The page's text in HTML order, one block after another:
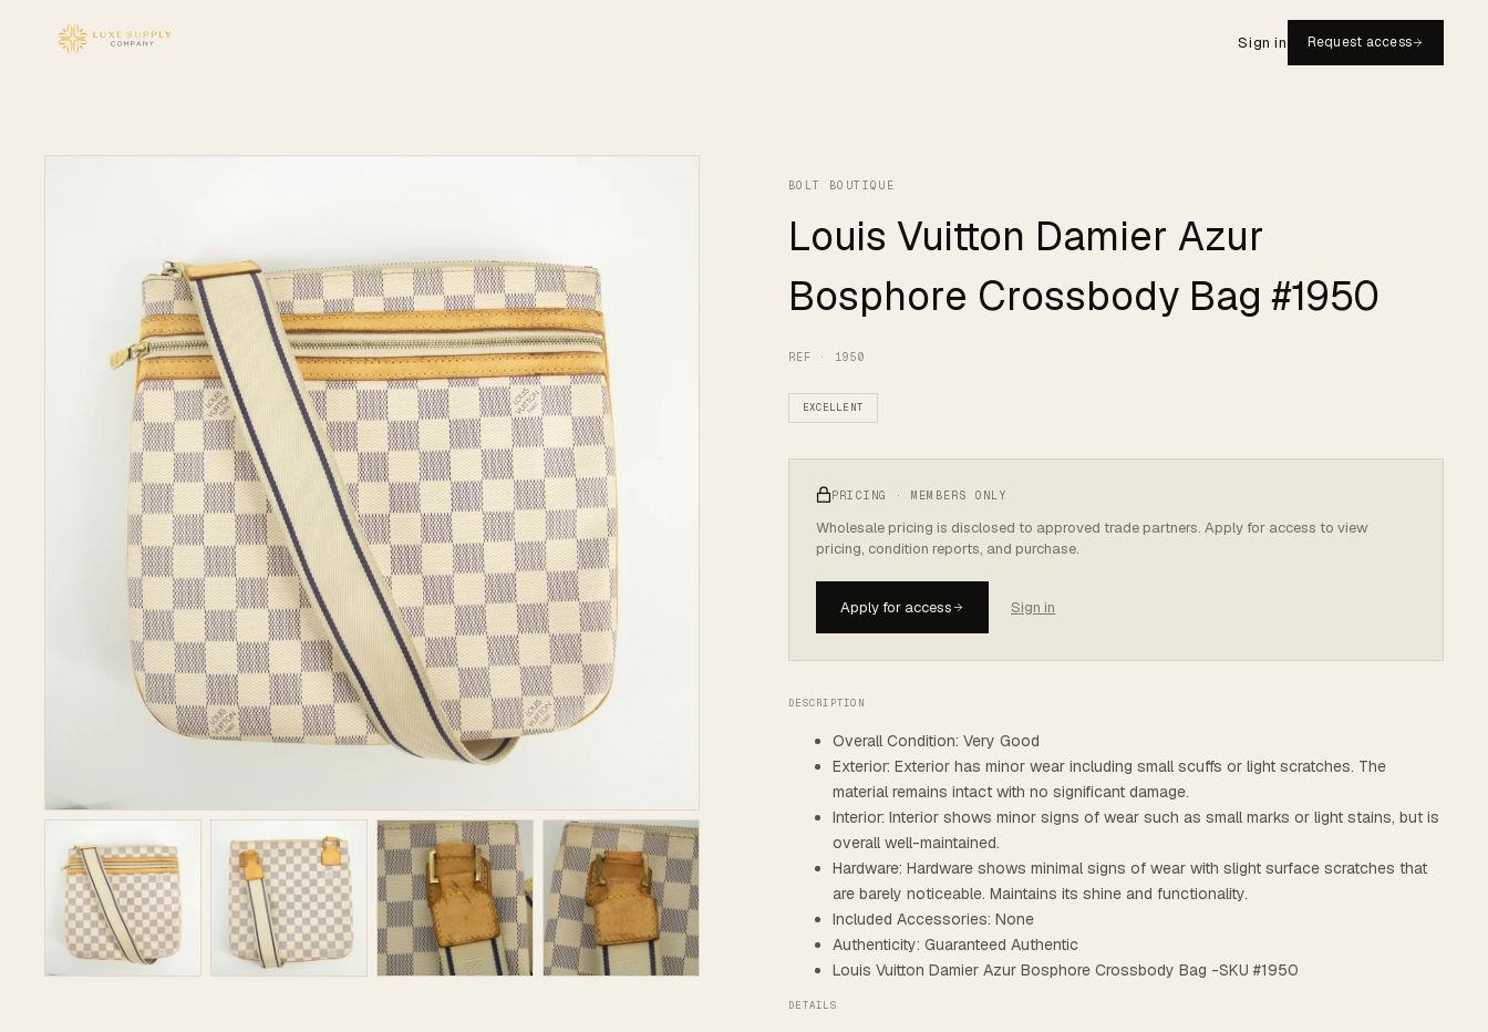
content
Sign in Request access
BOLT BOUTIQUE
Louis Vuitton Damier Azur
Bosphore Crossbody Bag #1950
REF · 1950
EXCELLENT
PRICING · MEMBERS ONLY
Wholesale pricing is disclosed to approved trade partners. Apply for access to view
pricing, condition reports, and purchase.
Apply for access Sign in
DESCRIPTION
Overall Condition: Very Good
Exterior: Exterior has minor wear including small scuffs or light scratches. The
material remains intact with no significant damage.
Interior: Interior shows minor signs of wear such as small marks or light stains, but is
overall well-maintained.
Hardware: Hardware shows minimal signs of wear with slight surface scratches that
are barely noticeable. Maintains its shine and functionality.
Included Accessories: None
Authenticity: Guaranteed Authentic
Louis Vuitton Damier Azur Bosphore Crossbody Bag -SKU #1950
DETAILS